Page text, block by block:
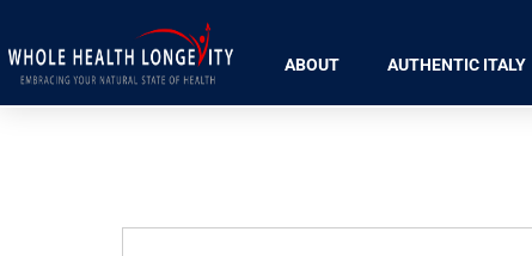
ABOUT AUTHENTIC ITALY